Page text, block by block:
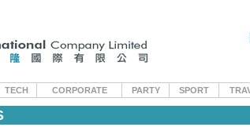
TECH CORPORATE PARTY SPORT